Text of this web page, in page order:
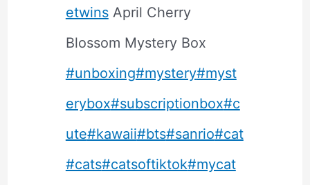
etwinsApril Cherry
Blossom Mystery Box
#unboxing#mystery#myst
erybox#subscriptionbox#c
ute#kawaii#bts#sanrio#cat
#cats#catsoftiktok#mycat